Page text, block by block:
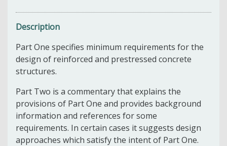
Description
Part One specifies minimum requirements for the
design of reinforced and prestressed concrete
structures.
Part Two is a commentary that explains the
provisions of Part One and provides background
information and references for some
requirements. In certain cases it suggests design
approaches which satisfy the intent of Part One.